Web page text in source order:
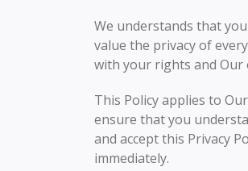
We understands that
value the privacy of
with your rights and Our
This Policy applies to
ensure that you
and accept this Privacy
immediately.